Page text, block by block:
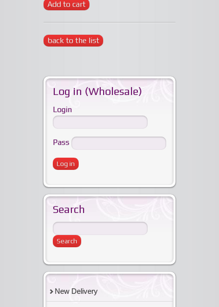
Add to cart
back to the list
Log in (Wholesale)
Login
Pass
Search
New Delivery